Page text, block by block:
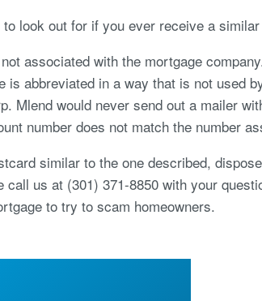
look out for if you ever receive a
associated with the mortgage
is abbreviated in a way that is not used
Mlend would never send out a mailer
number does not match the number
similar to the one described,
call us at (301) 371-8850 with your
to try to scam homeowners.